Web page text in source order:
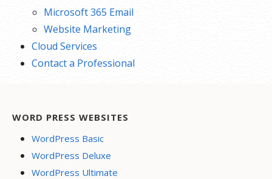
Microsoft 365 Email
Website Marketing
Cloud Services
Contact a Professional
WORD PRESS WEBSITES
WordPress Basic
WordPress Deluxe
WordPress Ultimate